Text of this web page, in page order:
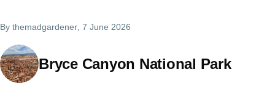
By themadgardener, 7 June 2026
Bryce Canyon National Park